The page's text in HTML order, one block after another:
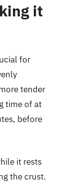
it
for
tender
time of at
before
it rests
the crust.